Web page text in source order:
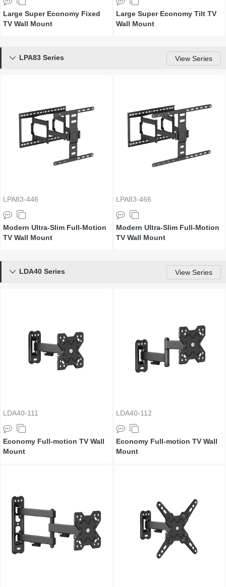
Large Super Economy Fixed
TV Wall Mount
Large Super Economy Tilt TV
Wall Mount
LPA83 Series View Series

LPA83-446
Modern Ultra-Slim Full-Motion
TV Wall Mount
LPA83-466
Modern Ultra-Slim Full-Motion
TV Wall Mount
LDA40 Series View Series

LDA40-111
Economy Full-motion TV Wall
Mount
LDA40-112
Economy Full-motion TV Wall
Mount